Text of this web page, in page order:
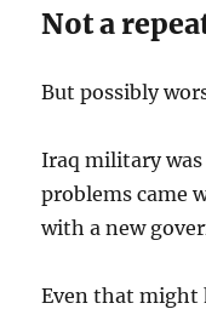
Not a
But possibly
Iraq military
problems came
with a new
Even that might